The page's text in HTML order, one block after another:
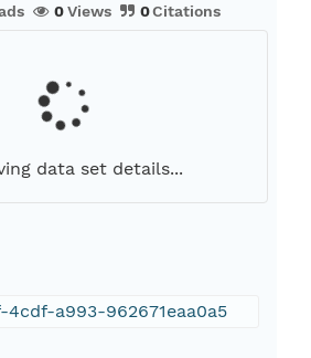
0Views 0Citations
data set details...
a993-962671eaa0a5